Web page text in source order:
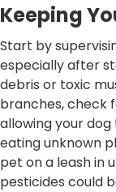
Keeping
Start by
especially after
debris or toxic
branches, check
allowing your
eating unknown
pet on a leash in
pesticides could